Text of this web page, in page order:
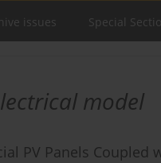
issues Special
model
PV Panels Coupled